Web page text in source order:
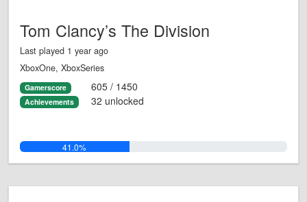
Tom Clancy’s The Division
Last played 1 year ago
XboxOne, XboxSeries
Gamerscore 605 / 1450
Achievements 32 unlocked
41.0%